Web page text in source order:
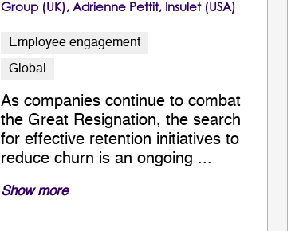
Group (UK), Adrienne Pettit, Insulet (USA)
Employee engagement
Global
As companies continue to combat
the Great Resignation, the search
for effective retention initiatives to
reduce churn is an ongoing ...
Show more